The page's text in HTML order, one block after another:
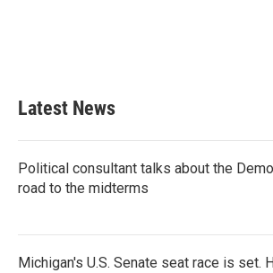
Latest News
Political consultant talks about the
road to the midterms
Michigan's U.S. Senate seat race is set.